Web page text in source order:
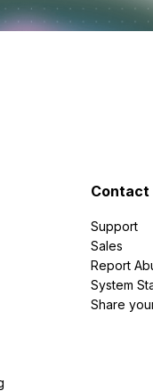
Contact
Support
Sales
Report
System
Share